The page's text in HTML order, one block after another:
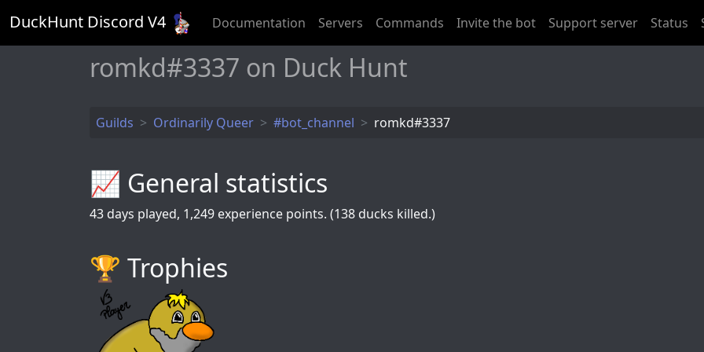
DuckHunt Discord V4 Documentation Servers Commands Invite the bot Support server Status
romkd#3337 on Duck Hunt
Guilds Ordinarily Queer #bot_channel romkd#3337
📈 General statistics
43 days played, 1,249 experience points. (138 ducks killed.)
🏆️ Trophies